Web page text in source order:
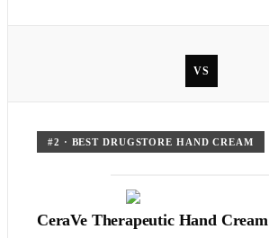
VS
#2 · BEST DRUGSTORE HAND CREAM
CeraVe Therapeutic Hand Cream